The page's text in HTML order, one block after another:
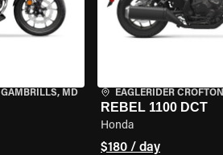
GAMBRILLS, MD EAGLERIDER CROFTON
REBEL 1100 DCT
Honda
$180 / day